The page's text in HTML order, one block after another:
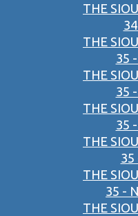
THE
THE
35
THE
35
THE
35
THE
35
THE
35 -
THE